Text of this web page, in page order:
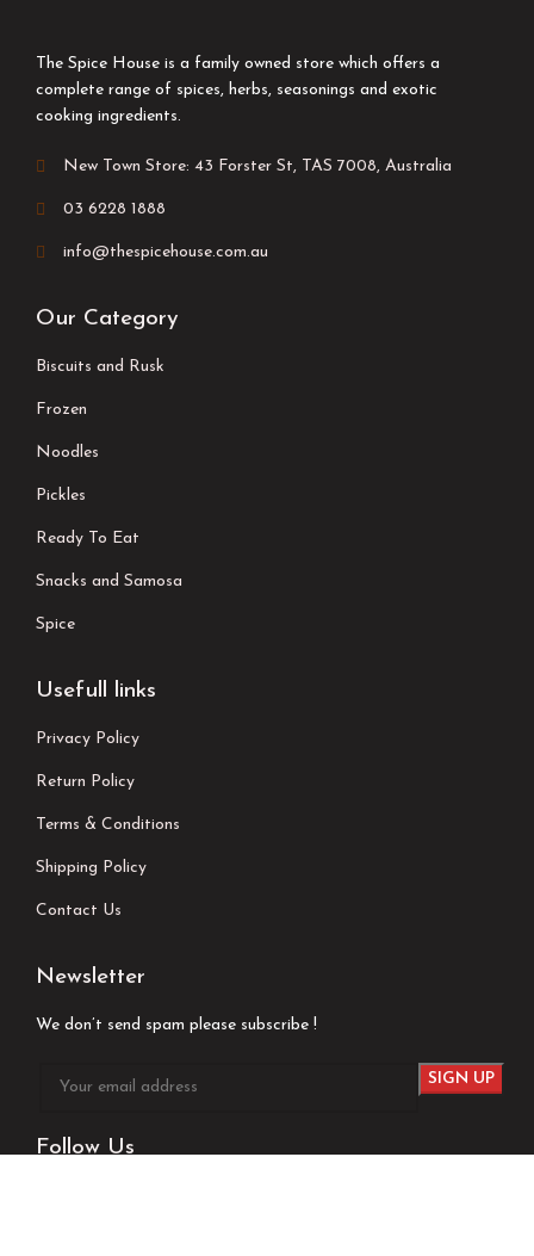
The Spice House is a family owned store which offers a
complete range of spices, herbs, seasonings and exotic
cooking ingredients.
New Town Store: 43 Forster St, TAS 7008, Australia
03 6228 1888
info@thespicehouse.com.au
Our Category
Biscuits and Rusk
Frozen
Noodles
Pickles
Ready To Eat
Snacks and Samosa
Spice
Usefull links
Privacy Policy
Return Policy
Terms & Conditions
Shipping Policy
Contact Us
Newsletter
We don’t send spam please subscribe !
Follow Us